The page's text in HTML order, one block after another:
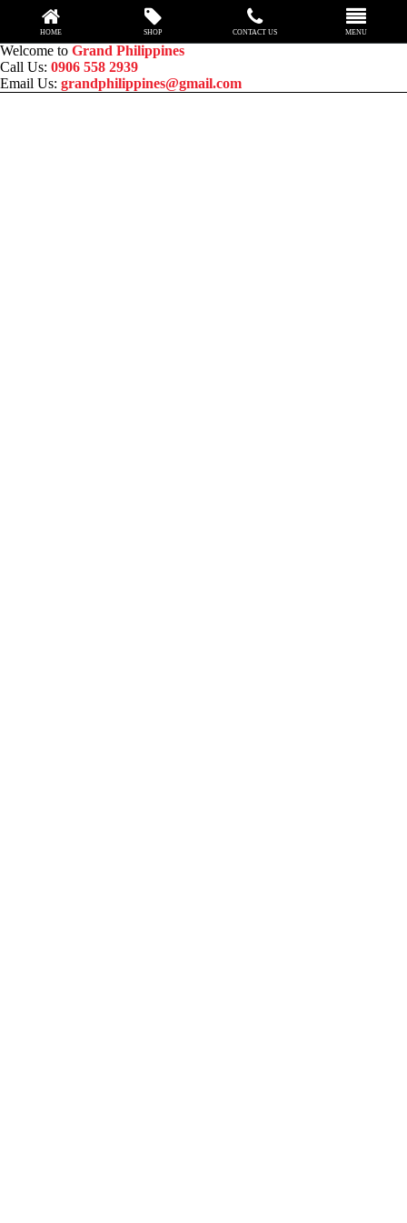
Skip
to
content
Welcome to Grand Philippines
Call Us: 0906 558 2939
Email Us: grandphilippines@gmail.com
HOME SHOP CONTACT US MENU